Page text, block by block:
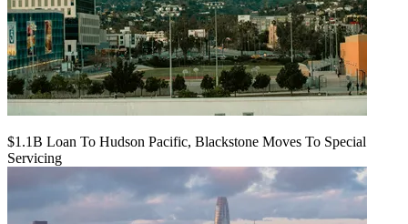
$1.1B Loan To Hudson Pacific, Blackstone Moves To Special
Servicing